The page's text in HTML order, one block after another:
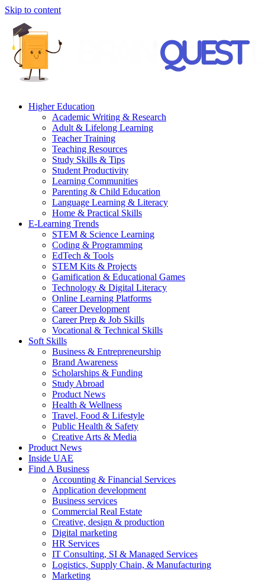
Skip to content
Higher Education
Academic Writing & Research
Adult & Lifelong Learning
Teacher Training
Teaching Resources
Study Skills & Tips
Student Productivity
Learning Communities
Parenting & Child Education
Language Learning & Literacy
Home & Practical Skills
E-Learning Trends
STEM & Science Learning
Coding & Programming
EdTech & Tools
STEM Kits & Projects
Gamification & Educational Games
Technology & Digital Literacy
Online Learning Platforms
Career Development
Career Prep & Job Skills
Vocational & Technical Skills
Soft Skills
Business & Entrepreneurship
Brand Awareness
Scholarships & Funding
Study Abroad
Product News
Health & Wellness
Travel, Food & Lifestyle
Public Health & Safety
Creative Arts & Media
Product News
Inside UAE
Find A Business
Accounting & Financial Services
Application development
Business services
Commercial Real Estate
Creative, design & production
Digital marketing
HR Services
IT Consulting, SI & Managed Services
Logistics, Supply Chain, & Manufacturing
Marketing